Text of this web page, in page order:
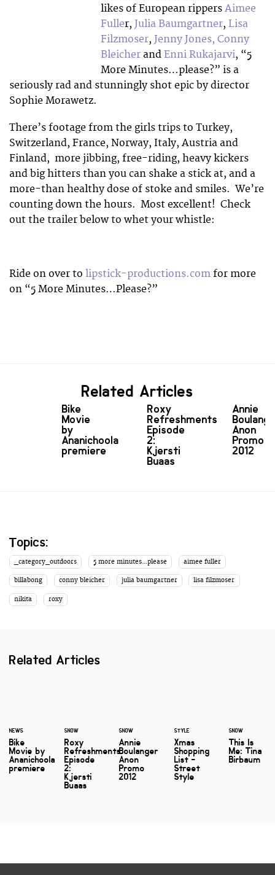
likes of European rippersAimee
Fuller, Julia Baumgartner, Lisa
Filzmoser, Jenny Jones, Conny
BleicherandEnni Rukajarvi, “5
More Minutes…please?” is a
seriously rad and stunningly shot epic by director
Sophie Morawetz.
There’s footage from the girls trips to Turkey,
Switzerland, France, Norway, Italy, Austria and
Finland, more jibbing, free-riding, heavy kickers
and big hitters than you can shake a stick at, and a
more-than healthy dose of stoke and smiles. We’re
counting down the hours. Most excellent! Check
out the trailer below to whet your whistle:
Ride on over to lipstick-productions.com for more
on “5 More Minutes…Please?”
Related Articles
Bike
Movie
by
Ananichoola
premiere
Roxy
Refreshments
Episode
2:
Kjersti
Buaas
Annie
Anon
Promo
2012
Topics:
_category_outdoors 5 more minutes...please aimee fuller
billabong conny bleicher julia baumgartner lisa filzmoser
nikita roxy
Related Articles
NEWS
Bike
Movie by
Ananichoola
premiere
SNOW
Roxy
Refreshments
Episode
2:
Kjersti
Buaas
SNOW
Annie
Boulanger
Anon
Promo
2012
STYLE
Xmas
Shopping
List -
Street
Style
SNOW
This Is
Me: Tina
Birbaum